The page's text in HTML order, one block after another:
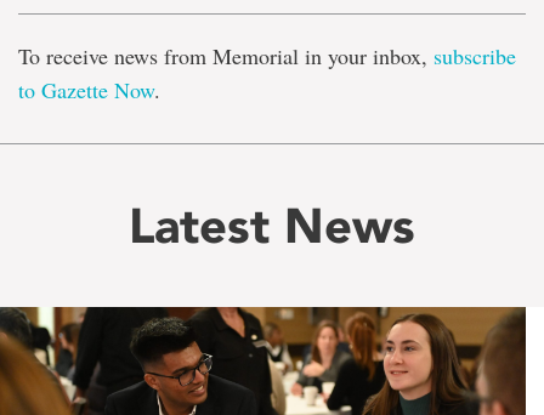
To receive news from Memorial in your inbox, subscribe
to Gazette Now.
Latest News